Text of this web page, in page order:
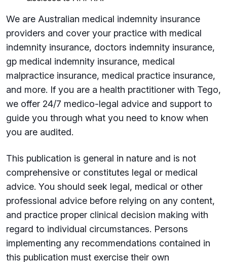
We are Australian medical indemnity insurance
providers and cover your practice with medical
indemnity insurance, doctors indemnity insurance,
gp medical indemnity insurance, medical
malpractice insurance, medical practice insurance,
and more. If you are a health practitioner with Tego,
we offer 24/7 medico-legal advice and support to
guide you through what you need to know when
you are audited.
This publication is general in nature and is not
comprehensive or constitutes legal or medical
advice. You should seek legal, medical or other
professional advice before relying on any content,
and practice proper clinical decision making with
regard to individual circumstances. Persons
implementing any recommendations contained in
this publication must exercise their own